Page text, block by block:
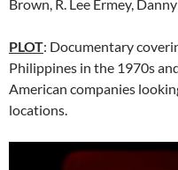
Brown, R. Lee Ermey,
PLOT: Documentary
Philippines in the 1970s
American companies
locations.